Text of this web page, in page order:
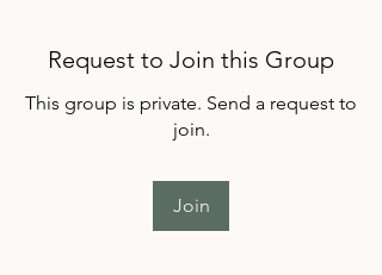
Request to Join this Group
This group is private. Send a request to
join.
Join